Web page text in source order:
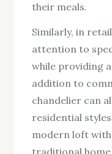
their meals.
Similarly, in
attention to
while providing
addition to
chandelier can
residential
modern loft
traditional